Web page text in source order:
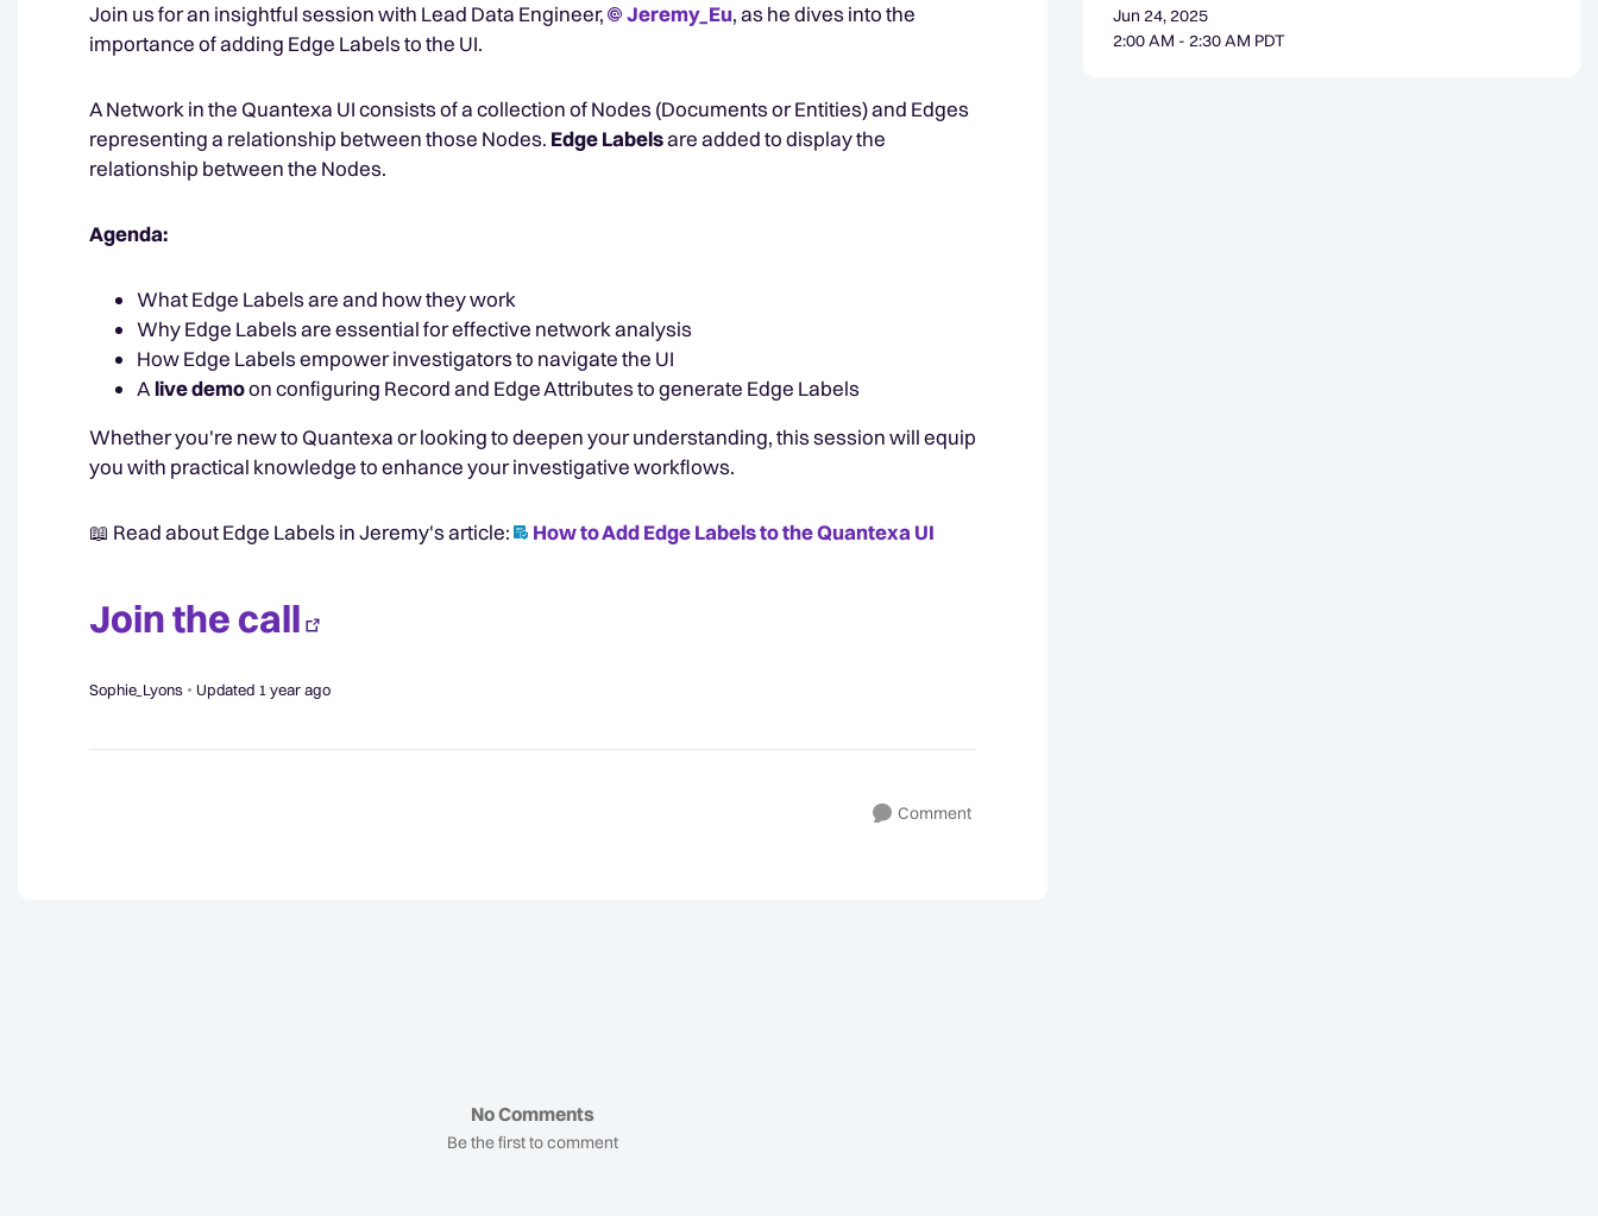
Join us for an insightful session with Lead Data Engineer, Jeremy_Eu​, as he dives into the
importance of adding Edge Labels to the UI.
A Network in the Quantexa UI consists of a collection of Nodes (Documents or Entities) and Edges
representing a relationship between those Nodes. Edge Labelsare added to display the
relationship between the Nodes.
Agenda:
What Edge Labels are and how they work
Why Edge Labels are essential for effective network analysis
How Edge Labels empower investigators to navigate the UI
Alive demoon configuring Record and Edge Attributes to generate Edge Labels
Whether you're new to Quantexa or looking to deepen your understanding, this session will equip
you with practical knowledge to enhance your investigative workflows.
📖 Read about Edge Labels in Jeremy's article: How to Add Edge Labels to the Quantexa UI
Join the call
Sophie_Lyons Updated 1 year ago
Comment
No Comments
Be the first to comment
Jun 24, 2025
2:00 AM - 2:30 AM PDT